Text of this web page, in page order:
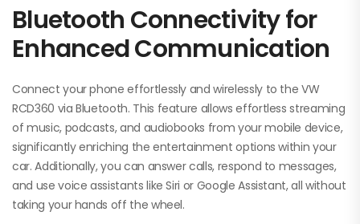
Bluetooth Connectivity for
Enhanced Communication
Connect your phone effortlessly and wirelessly to the VW
RCD360 via Bluetooth. This feature allows effortless streaming
of music, podcasts, and audiobooks from your mobile device,
significantly enriching the entertainment options within your
car. Additionally, you can answer calls, respond to messages,
and use voice assistants like Siri or Google Assistant, all without
taking your hands off the wheel.